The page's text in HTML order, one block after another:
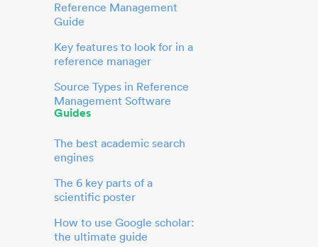
Reference Management
Guide
Key features to look for in a
reference manager
Source Types in Reference
Management Software
Guides
The best academic search
engines
The 6 key parts of a
scientific poster
How to use Google scholar:
the ultimate guide